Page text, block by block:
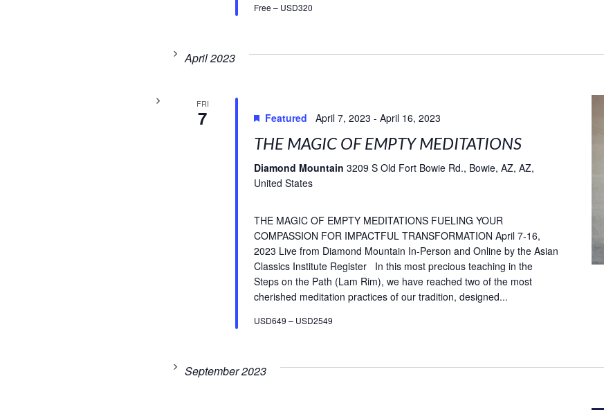
Free – USD320
April 2023
FRI
7 Featured April 7, 2023 - April 16, 2023
THE MAGIC OF EMPTY MEDITATIONS
Diamond Mountain 3209 S Old Fort Bowie Rd., Bowie, AZ, AZ,
United States
THE MAGIC OF EMPTY MEDITATIONS FUELING YOUR
COMPASSION FOR IMPACTFUL TRANSFORMATION April 7-16,
2023 Live from Diamond Mountain In-Person and Online by the Asian
Classics Institute Register In this most precious teaching in the
Steps on the Path (Lam Rim), we have reached two of the most
cherished meditation practices of our tradition, designed...
USD649 – USD2549
September 2023